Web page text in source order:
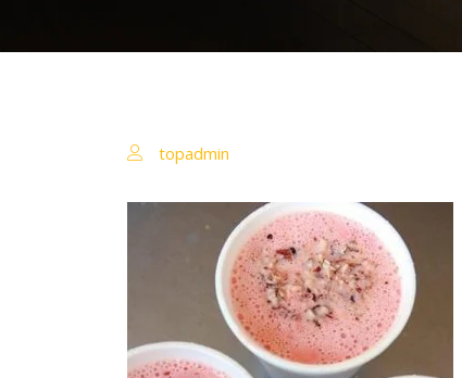
topadmin